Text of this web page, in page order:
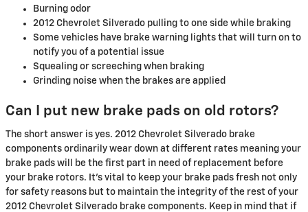
Burning odor
2012 Chevrolet Silverado pulling to one side while braking
Some vehicles have brake warning lights that will turn on to
notify you of a potential issue
Squealing or screeching when braking
Grinding noise when the brakes are applied
Can I put new brake pads on old rotors?
The short answer is yes. 2012 Chevrolet Silverado brake
components ordinarily wear down at different rates meaning your
brake pads will be the first part in need of replacement before
your brake rotors. It's vital to keep your brake pads fresh not only
for safety reasons but to maintain the integrity of the rest of your
2012 Chevrolet Silverado brake components. Keep in mind that if